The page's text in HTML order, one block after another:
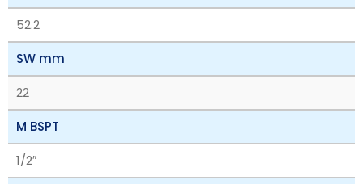
52.2
SW mm
22
M BSPT
1/2″